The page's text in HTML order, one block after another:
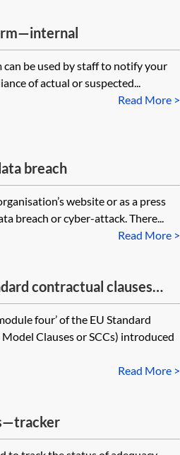
be used by staff to notify your
of actual or suspected...
Read More >
breach
website or as a press
breach or cyber-attack. There...
Read More >
contractual clauses
data to third countries—
four’ of the EU Standard
Clauses or SCCs) introduced
Read More >